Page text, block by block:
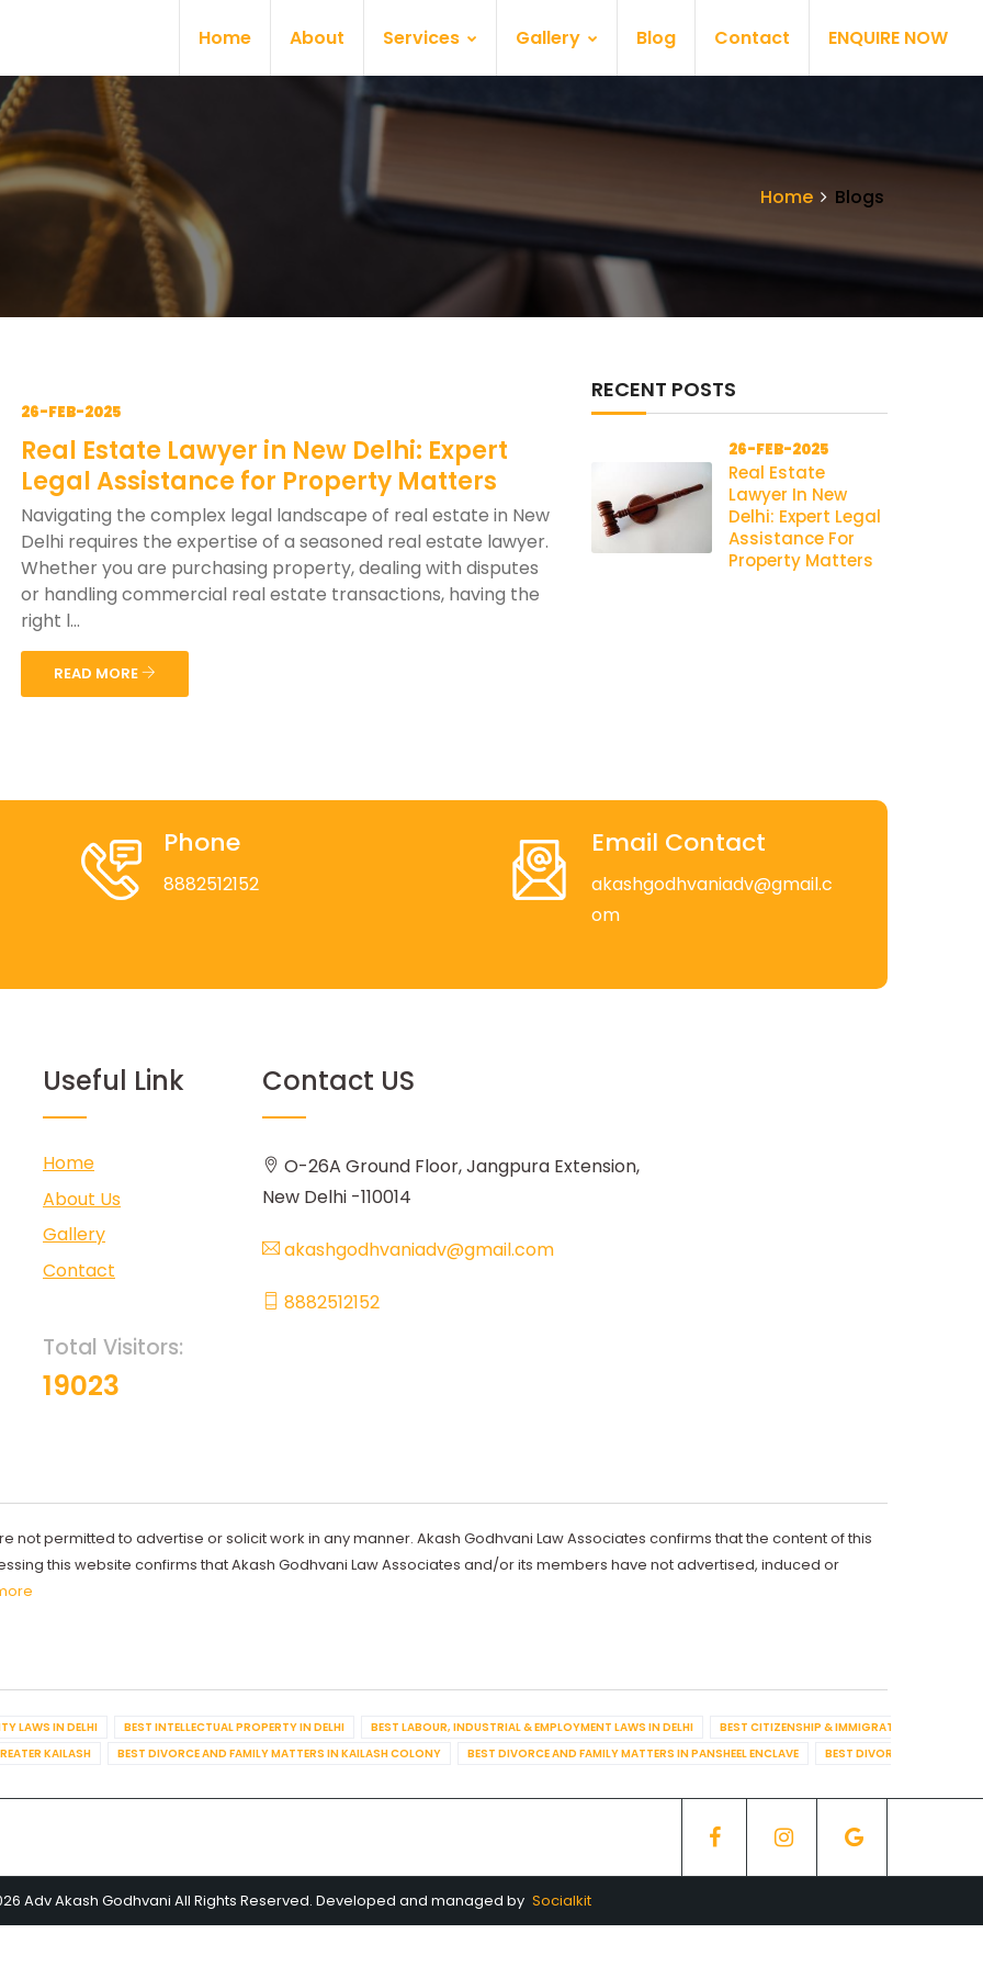
Home About Services Gallery Blog Contact ENQUIRE NOW
Home Blogs
26-FEB-2025
Real Estate Lawyer in New Delhi: Expert
Legal Assistance for Property Matters
Navigating the complex legal landscape of real estate in New
Delhi requires the expertise of a seasoned real estate lawyer.
Whether you are purchasing property, dealing with disputes
or handling commercial real estate transactions, having the
right l...
READ MORE
RECENT POSTS
26-FEB-2025
Real Estate
Lawyer In New
Delhi: Expert Legal
Assistance For
Property Matters
Phone
8882512152
Email Contact
akashgodhvaniadv@gmail.c
om
Useful Link
Home
About Us
Gallery
Contact
Total Visitors:
19023
Contact US
O-26A Ground Floor, Jangpura Extension,
New Delhi -110014
akashgodhvaniadv@gmail.com
8882512152
not permitted to advertise or solicit work in any manner. Akash Godhvani Law Associates confirms that the content of this
this website confirms that Akash Godhvani Law Associates and/or its members have not advertised, induced or
LAWS IN DELHI BEST INTELLECTUAL PROPERTY IN DELHI BEST LABOUR, INDUSTRIAL & EMPLOYMENT LAWS IN DELHI
BEST CITIZENSHIP & IMMIGRATION IN DELHI
KAILASH
BEST DIVORCE AND FAMILY MATTERS IN KAILASH COLONY BEST DIVORCE AND FAMILY MATTERS IN PANSHEEL ENCLAVE BEST DIVORCE AND FAMILY
Adv Akash Godhvani All Rights Reserved. Developed and managed by Socialkit